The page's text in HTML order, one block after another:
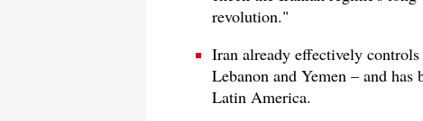
revolution."
Iran already effectively
Lebanon and Yemen – and
Latin America.